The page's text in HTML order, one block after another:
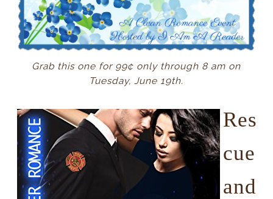
Grab this one for 99¢ only through 8 am on
Tuesday, June 19th.
Res
cue
and